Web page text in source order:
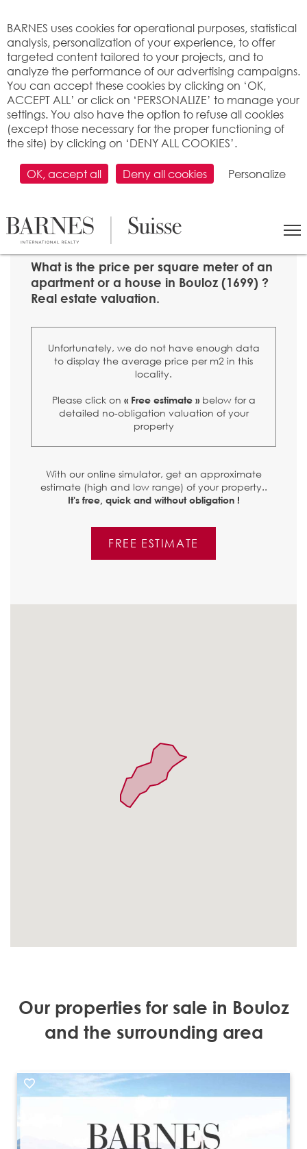
>Property price per m2
What is the price per square meter of an
apartment or a house in Bouloz (1699) ?
Real estate valuation.
Unfortunately, we do not have enough data
to display the average price per m2 in this
locality.
Please click on « Free estimate »below for a
detailed no-obligation valuation of your
property
With our online simulator, get an approximate
estimate (high and low range) of your property..
It's free, quick and without obligation !
FREE ESTIMATE
Our properties for sale in Bouloz
and the surrounding area
BARNES uses cookies for operational purposes, statistical
analysis, personalization of your experience, to offer
targeted content tailored to your projects, and to
analyze the performance of our advertising campaigns.
You can accept these cookies by clicking on ‘OK,
ACCEPT ALL’ or click on ‘PERSONALIZE’ to manage your
settings. You also have the option to refuse all cookies
(except those necessary for the proper functioning of
the site) by clicking on ‘DENY ALL COOKIES’.
OK, accept all Deny all cookies Personalize